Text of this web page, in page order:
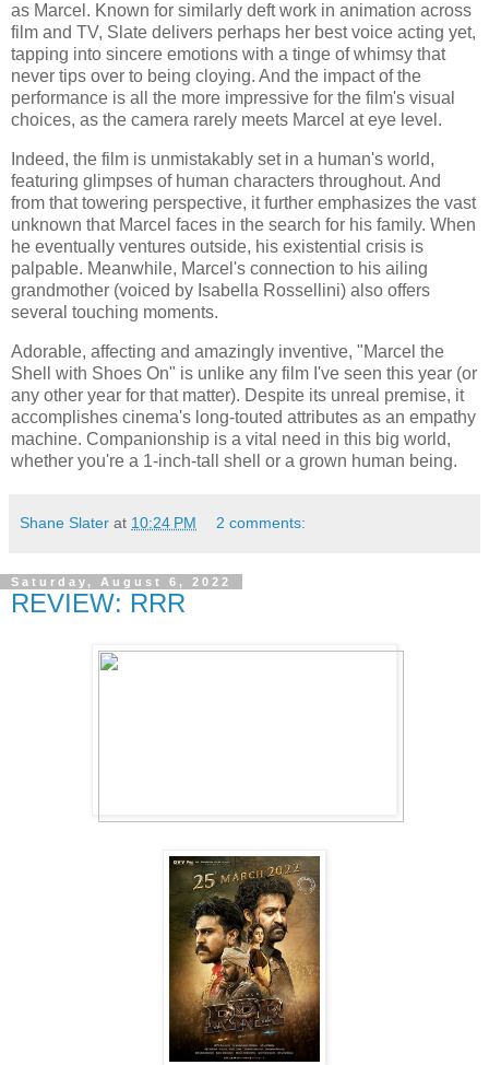
as Marcel. Known for similarly deft work in animation across
film and TV, Slate delivers perhaps her best voice acting yet,
tapping into sincere emotions with a tinge of whimsy that
never tips over to being cloying. And the impact of the
performance is all the more impressive for the film's visual
choices, as the camera rarely meets Marcel at eye level.
Indeed, the film is unmistakably set in a human's world,
featuring glimpses of human characters throughout. And
from that towering perspective, it further emphasizes the vast
unknown that Marcel faces in the search for his family. When
he eventually ventures outside, his existential crisis is
palpable. Meanwhile, Marcel's connection to his ailing
grandmother (voiced by Isabella Rossellini) also offers
several touching moments.
Adorable, affecting and amazingly inventive, "Marcel the
Shell with Shoes On" is unlike any film I've seen this year (or
any other year for that matter). Despite its unreal premise, it
accomplishes cinema's long-touted attributes as an empathy
machine. Companionship is a vital need in this big world,
whether you're a 1-inch-tall shell or a grown human being.
Shane Slater at 10:24 PM 2 comments:
Saturday, August 6, 2022
REVIEW: RRR